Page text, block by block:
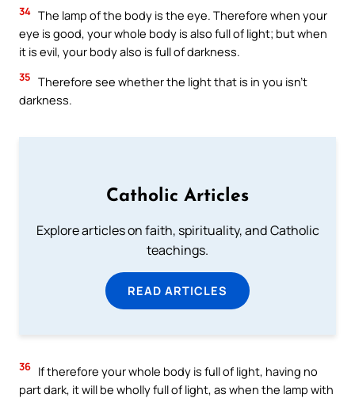
34 The lamp of the body is the eye. Therefore when your
eye is good, your whole body is also full of light; but when
it is evil, your body also is full of darkness.
35 Therefore see whether the light that is in you isn’t
darkness.
Catholic Articles
Explore articles on faith, spirituality, and Catholic
teachings.
READ ARTICLES
36 If therefore your whole body is full of light, having no
part dark, it will be wholly full of light, as when the lamp with